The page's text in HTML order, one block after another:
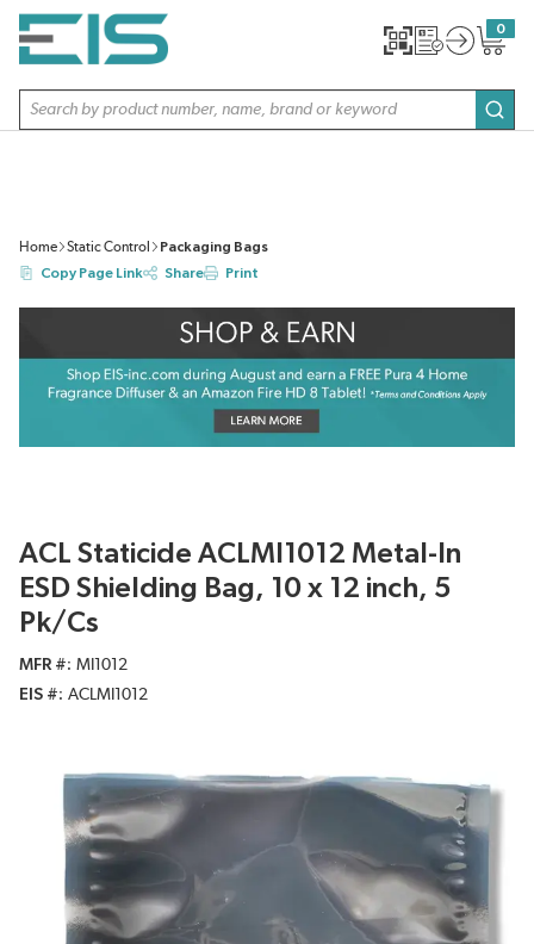
SKIP TO MAIN CONTENT
Site Search
0
{0}
Home Static Control
Packaging Bags
Copy Page Link
Share Print
ACL Staticide ACLMI1012 Metal-In
ESD Shielding Bag, 10 x 12 inch, 5
Pk/Cs
MFR #
MI1012
EIS #
ACLMI1012